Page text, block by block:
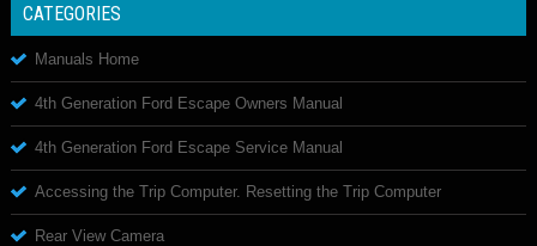
CATEGORIES
Manuals Home
4th Generation Ford Escape Owners Manual
4th Generation Ford Escape Service Manual
Accessing the Trip Computer. Resetting the Trip Computer
Rear View Camera